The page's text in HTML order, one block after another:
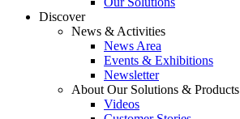
Discover
News & Activities
News Area
Events & Exhibitions
Newsletter
About Our Solutions & Products
Videos